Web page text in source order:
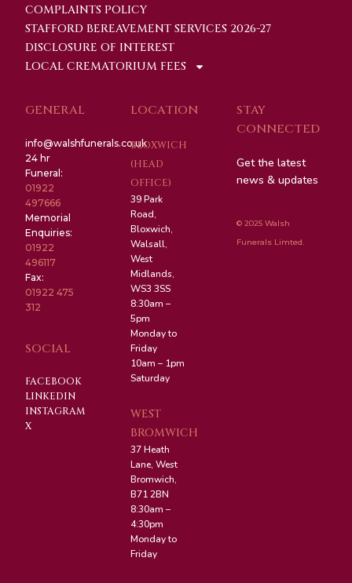
COMPLAINTS POLICY
STAFFORD BEREAVEMENT SERVICES 2026-27
DISCLOSURE OF INTEREST
LOCAL CREMATORIUM FEES
GENERAL
info@walshfunerals.co.uk
24 hr
Funeral:
01922
497666
Memorial
Enquiries:
01922
496117
Fax:
01922 475
312
SOCIAL
FACEBOOK
LINKEDIN
INSTAGRAM
X
LOCATION
BLOXWICH
(HEAD
OFFICE)
39 Park
Road,
Bloxwich,
Walsall,
West
Midlands,
WS3 3SS
8:30am –
5pm
Monday to
Friday
10am – 1pm
Saturday
WEST
BROMWICH
37 Heath
Lane, West
Bromwich,
B71 2BN
8:30am –
4:30pm
Monday to
Friday
STAY
CONNECTED
Get the latest
news & updates
© 2025 Walsh
Funerals Limted.